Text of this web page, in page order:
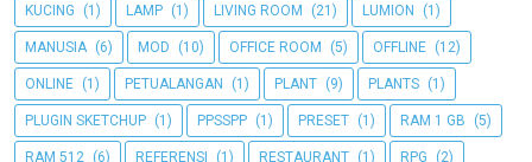
KUCING (1) LAMP (1) LIVING ROOM (21) LUMION (1)
MANUSIA (6) MOD (10) OFFICE ROOM (5) OFFLINE (12)
ONLINE (1) PETUALANGAN (1) PLANT (9) PLANTS (1)
PLUGIN SKETCHUP (1) PPSSPP (1) PRESET (1) RAM 1 GB (5)
RAM 512 (6) REFERENSI (1) RESTAURANT (1) RPG (2)